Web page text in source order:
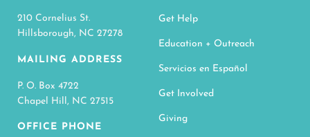
210 Cornelius St.
Hillsborough, NC 27278
MAILING ADDRESS
P. O. Box 4722
Chapel Hill, NC 27515
OFFICE PHONE
Get Help
Education + Outreach
Servicios en Español
Get Involved
Giving